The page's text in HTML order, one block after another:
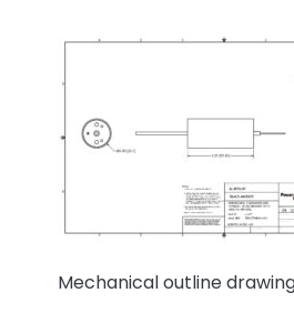
Mechanical outline